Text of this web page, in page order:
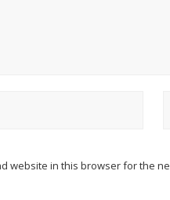
website in this browser for the